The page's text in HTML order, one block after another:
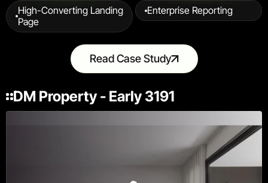
High-Converting Landing
Page
Enterprise Reporting
Read Case Study
DM Property - Early 3191